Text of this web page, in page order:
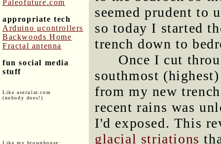
Paleofuture.com
appropriate tech
Arduino μcontrollers
Backwoods Home
Fractal antenna
fun social media
stuff
Like asecular.com
(nobody does!)
Like my brownhouse:
seemed prudent to
so today I started
trench down to
Once I cut
southmost
from my new
recent rains was
I'd exposed. This
glacial striations